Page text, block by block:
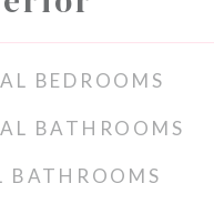
BEDROOMS
BATHROOMS
BATHROOMS